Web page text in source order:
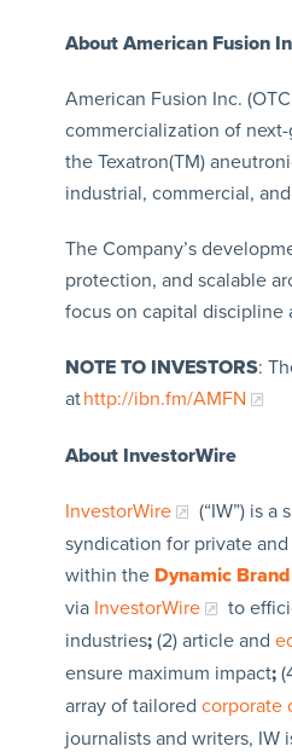
About American Fusion
American Fusion Inc.
commercialization of
the Texatron(TM)
industrial, commercial,
The Company’s
protection, and scalable
focus on capital discipline
NOTE TO INVESTORS:
athttp://ibn.fm/AMFN
About InvestorWire
InvestorWire
(“IW”) is
syndication for private
within the Dynamic
via InvestorWire
to
industries;(2) article and
ensure maximum impact;
array of tailored corporate
journalists and writers,